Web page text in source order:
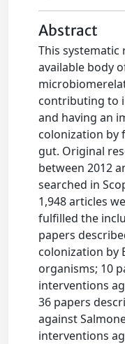
Abstract
This
available body
contributing to
and having an
colonization by
gut. Original
between 2012
searched in
1,948 articles
fulfilled the
papers
colonization by
organisms; 10
interventions
36 papers
against
interventions